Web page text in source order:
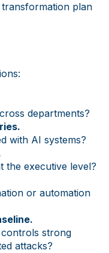
plan
departments?
with AI systems?
the executive level?
or automation
controls strong
attacks?